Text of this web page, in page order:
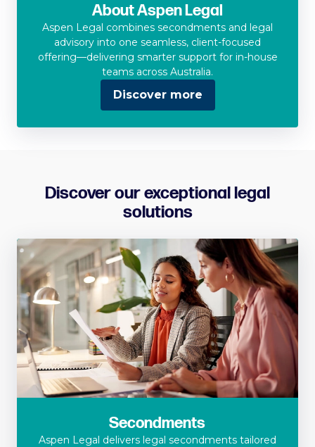
About Aspen Legal
Aspen Legal combines secondments and legal
advisory into one seamless, client-focused
offering—delivering smarter support for in-house
teams across Australia.
Discover more
Discover our exceptional legal
solutions
Secondments
Aspen Legal delivers legal secondments tailored